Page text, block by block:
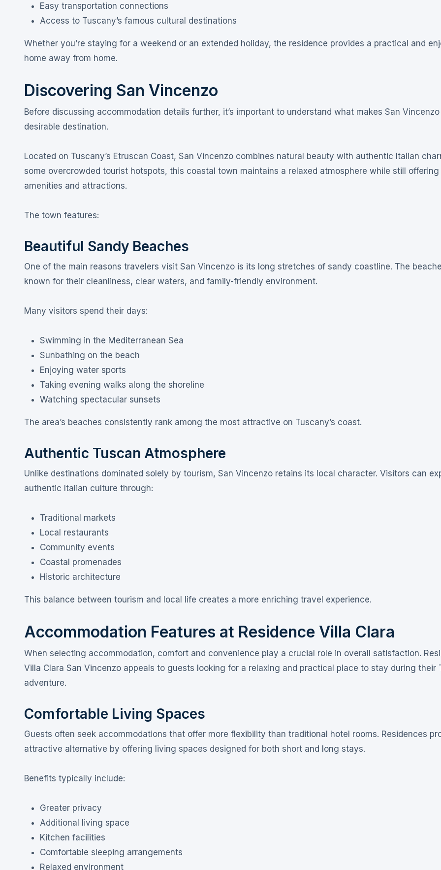
Easy transportation connections
Access to Tuscany’s famous cultural destinations
Whether you’re staying for a weekend or an extended holiday, the residence provides a practical and
home away from home.
Discovering San Vincenzo
Before discussing accommodation details further, it’s important to understand what makes San
desirable destination.
Located on Tuscany’s Etruscan Coast, San Vincenzo combines natural beauty with authentic Italian
some overcrowded tourist hotspots, this coastal town maintains a relaxed atmosphere while still offering
amenities and attractions.
The town features:
Beautiful Sandy Beaches
One of the main reasons travelers visit San Vincenzo is its long stretches of sandy coastline. The
known for their cleanliness, clear waters, and family-friendly environment.
Many visitors spend their days:
Swimming in the Mediterranean Sea
Sunbathing on the beach
Enjoying water sports
Taking evening walks along the shoreline
Watching spectacular sunsets
The area’s beaches consistently rank among the most attractive on Tuscany’s coast.
Authentic Tuscan Atmosphere
Unlike destinations dominated solely by tourism, San Vincenzo retains its local character. Visitors can
authentic Italian culture through:
Traditional markets
Local restaurants
Community events
Coastal promenades
Historic architecture
This balance between tourism and local life creates a more enriching travel experience.
Accommodation Features at Residence Villa Clara
When selecting accommodation, comfort and convenience play a crucial role in overall satisfaction.
Villa Clara San Vincenzo appeals to guests looking for a relaxing and practical place to stay during their
adventure.
Comfortable Living Spaces
Guests often seek accommodations that offer more flexibility than traditional hotel rooms. Residences
attractive alternative by offering living spaces designed for both short and long stays.
Benefits typically include:
Greater privacy
Additional living space
Kitchen facilities
Comfortable sleeping arrangements
Relaxed environment